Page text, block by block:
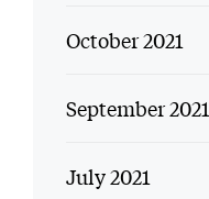
October 2021
September 2021
July 2021